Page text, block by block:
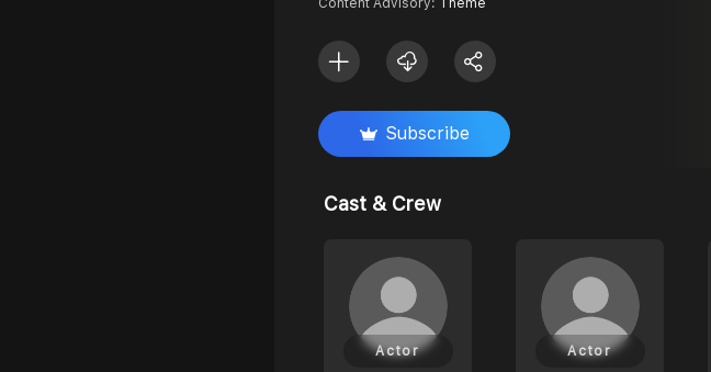
Content Advisory: Theme
Subscribe
Cast & Crew
Actor Actor